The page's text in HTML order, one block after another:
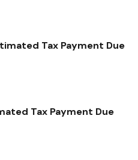
Tax Payment Due
Tax Payment Due